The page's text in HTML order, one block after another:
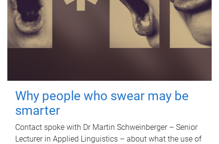
Why people who swear may be
smarter
Contact spoke with Dr Martin Schweinberger – Senior
Lecturer in Applied Linguistics – about what the use of